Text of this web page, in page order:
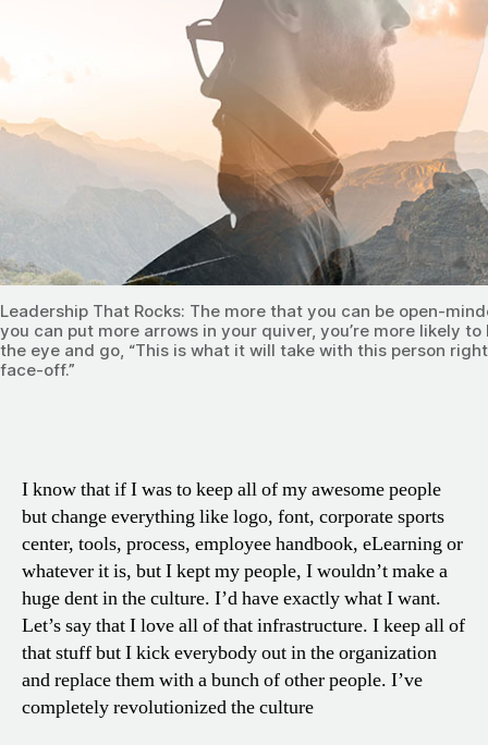
Leadership That Rocks: The more that you can be open-
you can put more arrows in your quiver, you’re more likely
the eye and go, “This is what it will take with this person
face-off.”
I know that if I was to keep all of my awesome people
but change everything like logo, font, corporate sports
center, tools, process, employee handbook, eLearning or
whatever it is, but I kept my people, I wouldn’t make a
huge dent in the culture. I’d have exactly what I want.
Let’s say that I love all of that infrastructure. I keep all of
that stuff but I kick everybody out in the organization
and replace them with a bunch of other people. I’ve
completely revolutionized the culture